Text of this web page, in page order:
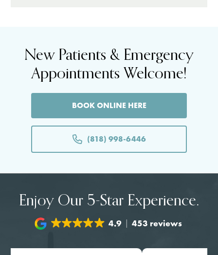
New Patients & Emergency
Appointments Welcome!
BOOK ONLINE HERE
(818) 998-6446
Enjoy Our 5-Star Experience.
4.9 453 reviews